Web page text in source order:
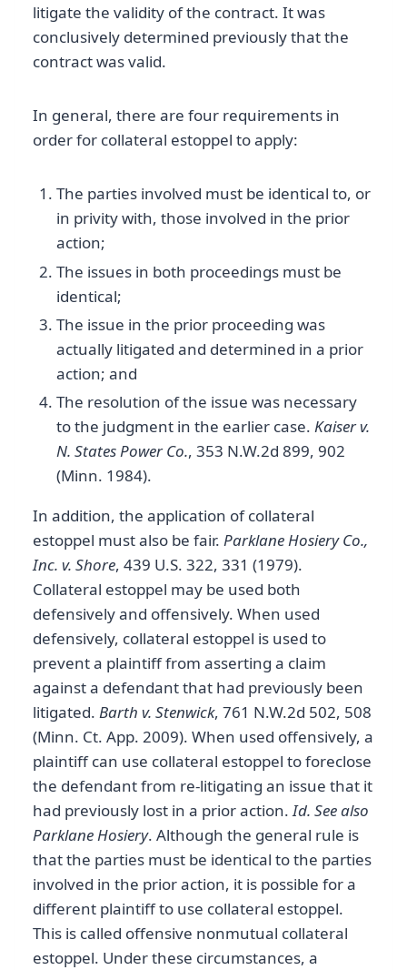
litigate the validity of the contract. It was
conclusively determined previously that the
contract was valid.
In general, there are four requirements in
order for collateral estoppel to apply:
The parties involved must be identical to, or
in privity with, those involved in the prior
action;
The issues in both proceedings must be
identical;
The issue in the prior proceeding was
actually litigated and determined in a prior
action; and
The resolution of the issue was necessary
to the judgment in the earlier case. Kaiser v.
N. States Power Co., 353 N.W.2d 899, 902
(Minn. 1984).
In addition, the application of collateral
estoppel must also be fair. Parklane Hosiery Co.,
Inc. v. Shore, 439 U.S. 322, 331 (1979).
Collateral estoppel may be used both
defensively and offensively. When used
defensively, collateral estoppel is used to
prevent a plaintiff from asserting a claim
against a defendant that had previously been
litigated. Barth v. Stenwick, 761 N.W.2d 502, 508
(Minn. Ct. App. 2009). When used offensively, a
plaintiff can use collateral estoppel to foreclose
the defendant from re-litigating an issue that it
had previously lost in a prior action.Id. See also
Parklane Hosiery. Although the general rule is
that the parties must be identical to the parties
involved in the prior action, it is possible for a
different plaintiff to use collateral estoppel.
This is called offensive nonmutual collateral
estoppel. Under these circumstances, a